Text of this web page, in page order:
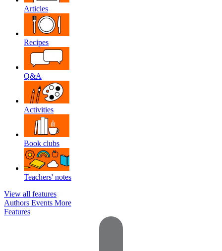
Articles
Recipes
Q&A
Activities
Book clubs
Teachers' notes
View all features
Authors Events More
Features